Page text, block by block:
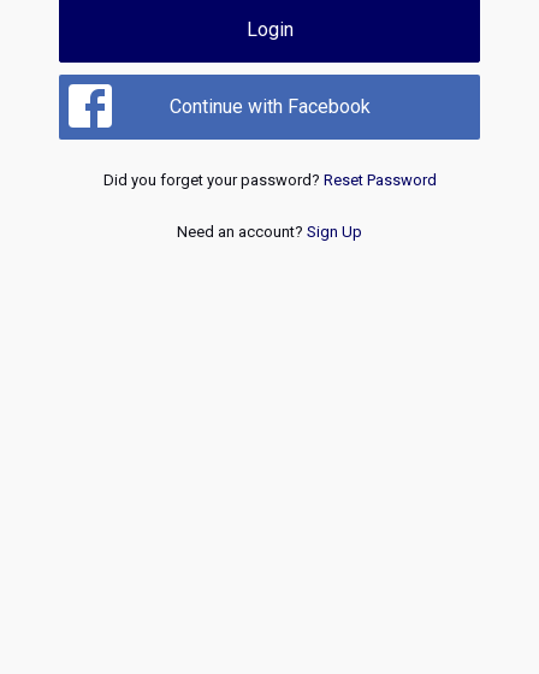
Login
Continue with Facebook
Did you forget your password? Reset Password
Need an account? Sign Up